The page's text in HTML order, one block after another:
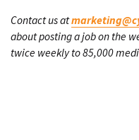
Contact us at
about posting a job on the
twice weekly to 85,000